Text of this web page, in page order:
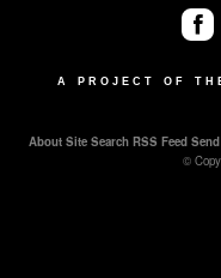
ce
ok
A PROJECT OF
About Site Search RSS Feed
©